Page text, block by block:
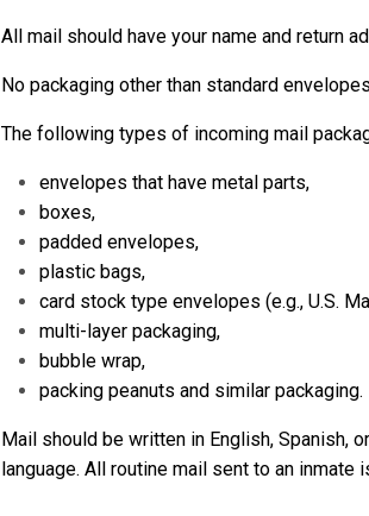
All mail should have your name and return
No packaging other than standard
The following types of incoming mail
envelopes that have metal parts,
boxes,
padded envelopes,
plastic bags,
card stock type envelopes (e.g., U.S.
multi-layer packaging,
bubble wrap,
packing peanuts and similar packaging.
Mail should be written in English, Spanish,
language. All routine mail sent to an inmate